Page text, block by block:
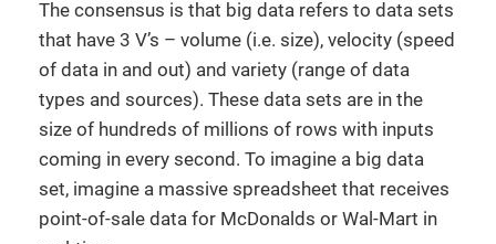
The consensus is that big data refers to data sets
that have 3 V’s – volume (i.e. size), velocity (speed
of data in and out) and variety (range of data
types and sources). These data sets are in the
size of hundreds of millions of rows with inputs
coming in every second. To imagine a big data
set, imagine a massive spreadsheet that receives
point-of-sale data for McDonalds or Wal-Mart in